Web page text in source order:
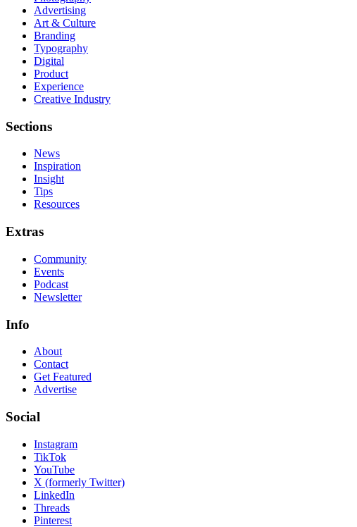
Advertising
Art & Culture
Branding
Typography
Digital
Product
Experience
Creative Industry
Sections
News
Inspiration
Insight
Tips
Resources
Extras
Community
Events
Podcast
Newsletter
Info
About
Contact
Get Featured
Advertise
Social
Instagram
TikTok
YouTube
X (formerly Twitter)
LinkedIn
Threads
Pinterest